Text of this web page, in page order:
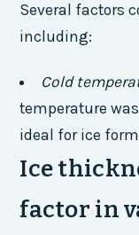
Several factors
including:
Cold
temperature
ideal for ice
Ice
factor in